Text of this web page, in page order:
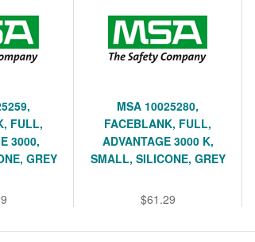
FULL,
3000,
GREY
MSA 10025280,
FACEBLANK, FULL,
ADVANTAGE 3000 K,
SMALL, SILICONE, GREY
$61.29